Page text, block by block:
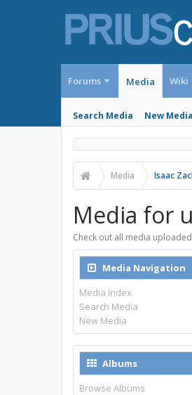
Forums Media
Search Media New Media
Wiki
Media Isaac
Media for
Check out all media
Media Navigation
Media Index
Search Media
New Media
Albums
Browse Albums